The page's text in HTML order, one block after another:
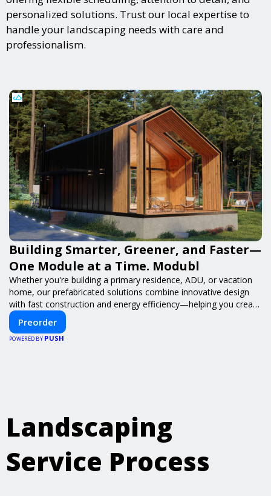
personalized solutions. Trust our local expertise to
handle your landscaping needs with care and
professionalism.
Building Smarter, Greener, and Faster—
One Module at a Time. Modubl
Whether you're building a primary residence, ADU, or vacation
home, our prefabricated solutions combine innovative design
with fast construction and energy efficiency—helping you create
your dream home, faster and smarter.
Preorder
POWERED BY PUSH
Landscaping
Service Process